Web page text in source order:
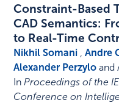
Constraint-Based
CAD Semantics:
to Real-Time
Nikhil Somani ,Andre
Alexander Perzylo and
InProceedings of the
Conference on